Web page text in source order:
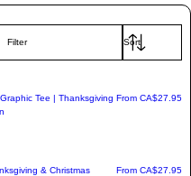
travel-born mosaic
"Mexican Tile Style" gear
energy of our "Gratitude
apparel and playful
comfort, effortless
of adventure.
Filter
Tee | Thanksgiving From CA$27.95
Sale Price
& Christmas
From CA$27.95
Sale Price